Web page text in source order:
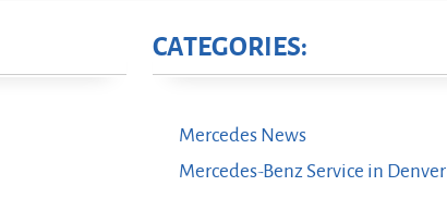
CATEGORIES:
Mercedes News
Mercedes-Benz Service in Denver